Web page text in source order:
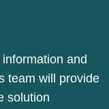
and
team will provide
solution